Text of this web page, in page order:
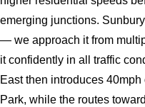
emerging junctions.
— we approach it from
it confidently in all traffic
East then introduces
Park, while the routes